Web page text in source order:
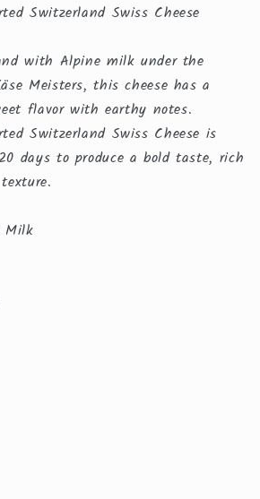
Switzerland Swiss Cheese
with Alpine milk under the
Meisters, this cheese has a
flavor with earthy notes.
Switzerland Swiss Cheese is
days to produce a bold taste, rich
Milk